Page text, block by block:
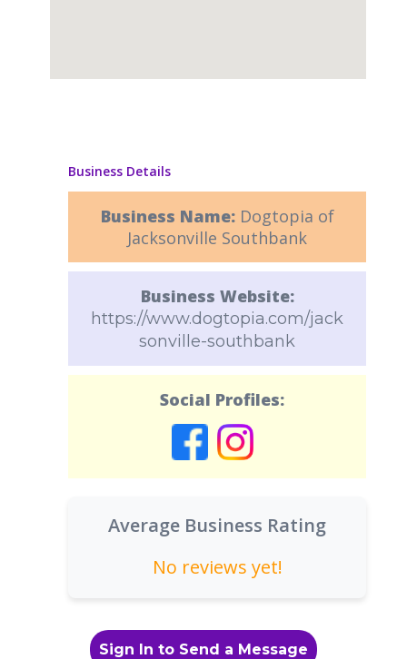
Business Details
Business Name: Dogtopia of
Jacksonville Southbank
Business Website:
https://www.dogtopia.com/jack
sonville-southbank
Social Profiles:
Average Business Rating
No reviews yet!
Sign In to Send a Message